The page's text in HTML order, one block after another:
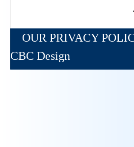
OUR PRIVACY
CBC Design